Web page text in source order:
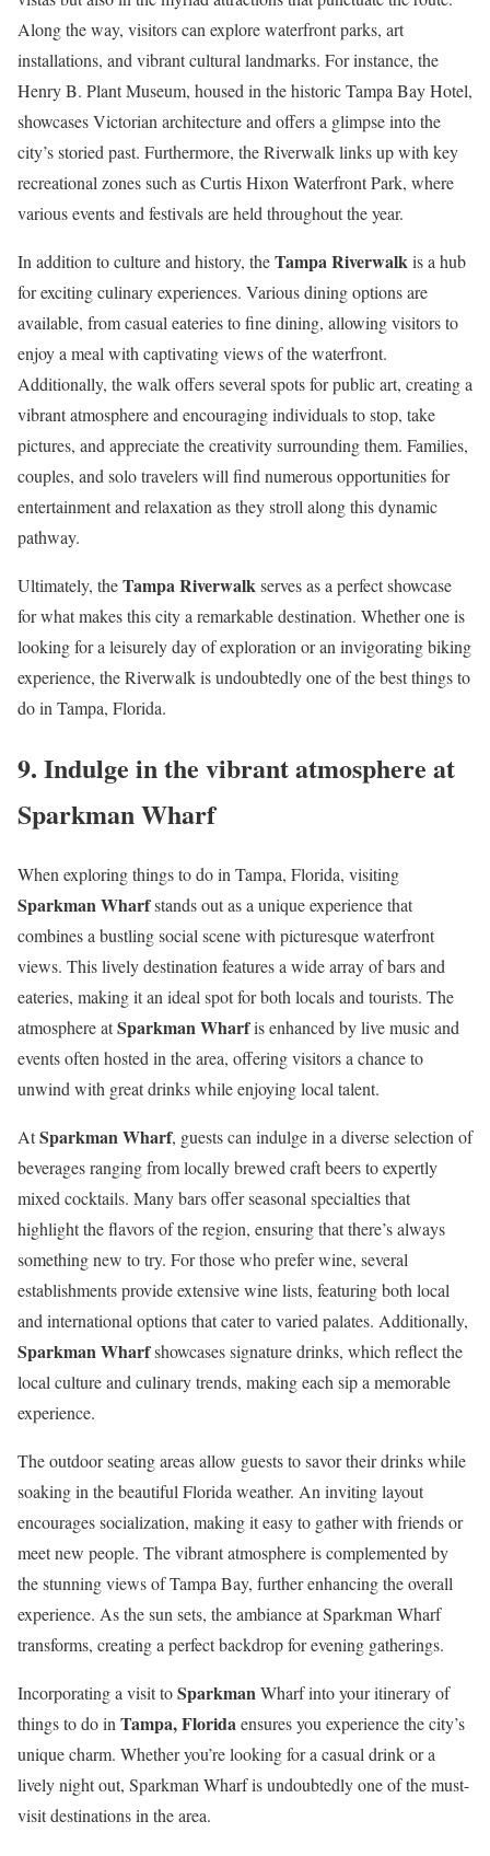
Along the way, visitors can explore waterfront parks, art
installations, and vibrant cultural landmarks. For instance, the
Henry B. Plant Museum, housed in the historic Tampa Bay Hotel,
showcases Victorian architecture and offers a glimpse into the
city’s storied past. Furthermore, the Riverwalk links up with key
recreational zones such as Curtis Hixon Waterfront Park, where
various events and festivals are held throughout the year.
In addition to culture and history, theTampa Riverwalkis a hub
for exciting culinary experiences. Various dining options are
available, from casual eateries to fine dining, allowing visitors to
enjoy a meal with captivating views of the waterfront.
Additionally, the walk offers several spots for public art, creating a
vibrant atmosphere and encouraging individuals to stop, take
pictures, and appreciate the creativity surrounding them. Families,
couples, and solo travelers will find numerous opportunities for
entertainment and relaxation as they stroll along this dynamic
pathway.
Ultimately, theTampa Riverwalkserves as a perfect showcase
for what makes this city a remarkable destination. Whether one is
looking for a leisurely day of exploration or an invigorating biking
experience, the Riverwalk is undoubtedly one of the best things to
do in Tampa, Florida.
9. Indulge in the vibrant atmosphere at
Sparkman Wharf
When exploring things to do in Tampa, Florida, visiting
Sparkman Wharfstands out as a unique experience that
combines a bustling social scene with picturesque waterfront
views. This lively destination features a wide array of bars and
eateries, making it an ideal spot for both locals and tourists. The
atmosphere atSparkman Wharfis enhanced by live music and
events often hosted in the area, offering visitors a chance to
unwind with great drinks while enjoying local talent.
AtSparkman Wharf, guests can indulge in a diverse selection of
beverages ranging from locally brewed craft beers to expertly
mixed cocktails. Many bars offer seasonal specialties that
highlight the flavors of the region, ensuring that there’s always
something new to try. For those who prefer wine, several
establishments provide extensive wine lists, featuring both local
and international options that cater to varied palates. Additionally,
Sparkman Wharfshowcases signature drinks, which reflect the
local culture and culinary trends, making each sip a memorable
experience.
The outdoor seating areas allow guests to savor their drinks while
soaking in the beautiful Florida weather. An inviting layout
encourages socialization, making it easy to gather with friends or
meet new people. The vibrant atmosphere is complemented by
the stunning views of Tampa Bay, further enhancing the overall
experience. As the sun sets, the ambiance at Sparkman Wharf
transforms, creating a perfect backdrop for evening gatherings.
Incorporating a visit toSparkmanWharf into your itinerary of
things to do in Tampa, Floridaensures you experience the city’s
unique charm. Whether you’re looking for a casual drink or a
lively night out, Sparkman Wharf is undoubtedly one of the must-
visit destinations in the area.